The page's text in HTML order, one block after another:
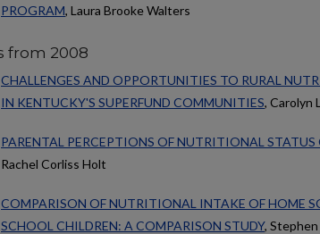
PROGRAM, Laura Brooke Walters
from 2008
CHALLENGES AND OPPORTUNITIES TO RURAL
IN KENTUCKY'S SUPERFUND COMMUNITIES, Carolyn
PARENTAL PERCEPTIONS OF NUTRITIONAL
Rachel Corliss Holt
COMPARISON OF NUTRITIONAL INTAKE OF HOME
SCHOOL CHILDREN: A COMPARISON STUDY,